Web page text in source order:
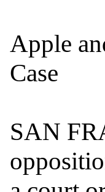
Apple
Case
SAN